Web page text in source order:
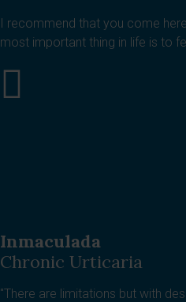
I recommend that you come
most important thing in life is to
Inmaculada
Chronic Urticaria
"There are limitations but with